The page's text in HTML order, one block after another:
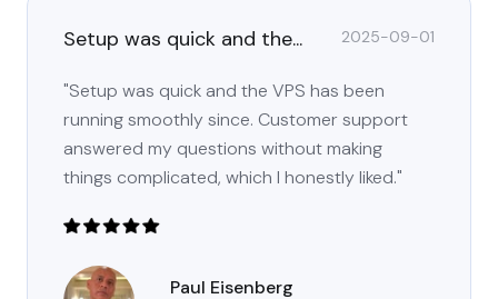
Setup was quick and the... 2025-09-01
"Setup was quick and the VPS has been
running smoothly since. Customer support
answered my questions without making
things complicated, which I honestly liked."
Paul Eisenberg